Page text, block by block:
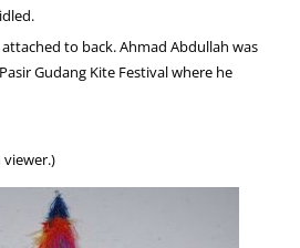
to back. Ahmad Abdullah was
Gudang Kite Festival where he
viewer.)